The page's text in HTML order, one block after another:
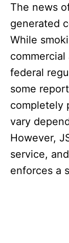
The news
generated
While
federal
some
completely
vary
However,
service,
enforces a